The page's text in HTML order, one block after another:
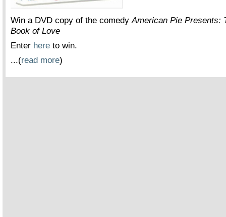
Win a DVD copy of the comedyAmerican Pie Presents:
Book of Love
Enter here to win.
...(read more)